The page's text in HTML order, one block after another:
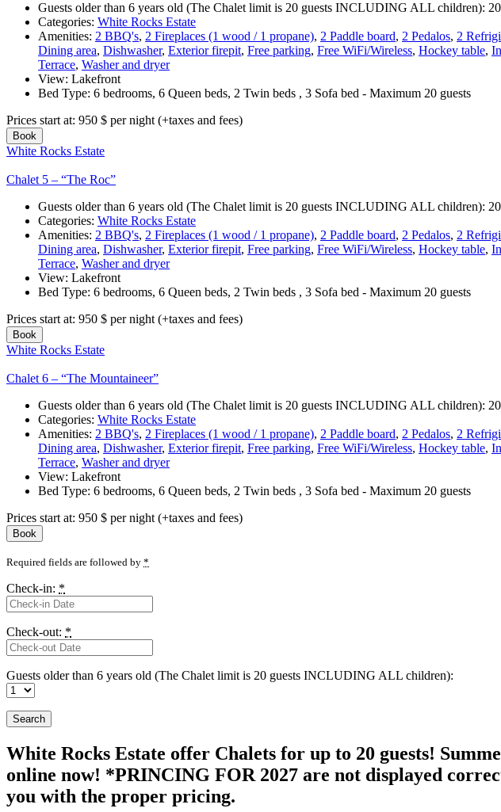
Guests older than 6 years old (The Chalet limit is 20 guests INCLUDING ALL children): 20
Categories: White Rocks Estate
Amenities: 2 BBQ's, 2 Fireplaces (1 wood / 1 propane), 2 Paddle board, 2 Pedalos, 2
Dining area, Dishwasher, Exterior firepit, Free parking, Free WiFi/Wireless, Hockey table,
Terrace, Washer and dryer
View: Lakefront
Bed Type: 6 bedrooms, 6 Queen beds, 2 Twin beds , 3 Sofa bed - Maximum 20 guests
Prices start at: 950 $ per night (+taxes and fees)
Book
White Rocks Estate
Chalet 5 – “The Roc”
Guests older than 6 years old (The Chalet limit is 20 guests INCLUDING ALL children): 20
Categories: White Rocks Estate
Amenities: 2 BBQ's, 2 Fireplaces (1 wood / 1 propane), 2 Paddle board, 2 Pedalos, 2
Dining area, Dishwasher, Exterior firepit, Free parking, Free WiFi/Wireless, Hockey table,
Terrace, Washer and dryer
View: Lakefront
Bed Type: 6 bedrooms, 6 Queen beds, 2 Twin beds , 3 Sofa bed - Maximum 20 guests
Prices start at: 950 $ per night (+taxes and fees)
Book
White Rocks Estate
Chalet 6 – “The Mountaineer”
Guests older than 6 years old (The Chalet limit is 20 guests INCLUDING ALL children): 20
Categories: White Rocks Estate
Amenities: 2 BBQ's, 2 Fireplaces (1 wood / 1 propane), 2 Paddle board, 2 Pedalos, 2
Dining area, Dishwasher, Exterior firepit, Free parking, Free WiFi/Wireless, Hockey table,
Terrace, Washer and dryer
View: Lakefront
Bed Type: 6 bedrooms, 6 Queen beds, 2 Twin beds , 3 Sofa bed - Maximum 20 guests
Prices start at: 950 $ per night (+taxes and fees)
Book
Required fields are followed by *
Check-in: *
Check-out: *
Guests older than 6 years old (The Chalet limit is 20 guests INCLUDING ALL children):
White Rocks Estate offer Chalets for up to 20 guests!
online now! *PRINCING FOR 2027 are not displayed
you with the proper pricing.